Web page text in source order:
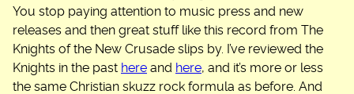
You stop paying attention to music press and new
releases and then great stuff like this record from The
Knights of the New Crusade slips by. I’ve reviewed the
Knights in the past here and here, and it’s more or less
the same Christian skuzz rock formula as before. And